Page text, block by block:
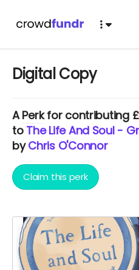
Digital Copy
APerkfor contributing
to The Life And Soul -
byChris O'Connor
Claim this perk